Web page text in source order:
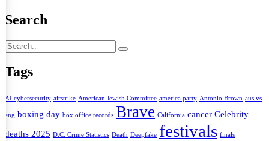
Search
Tags
AI cybersecurity airstrike American Jewish Committee america party Antonio Brown aus vs
eng boxing day box office records Brave California cancer Celebrity
deaths 2025 D.C. Crime Statistics Death Deepfake festivals finals